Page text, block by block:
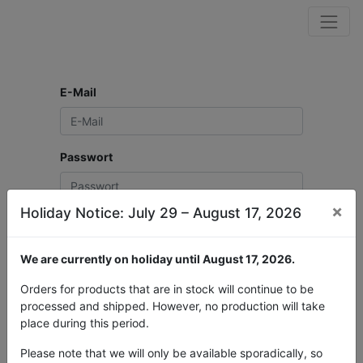
E-Mail
Passwort
Neues Benutzerkonto erstellen? Passwort zurücksetzen
Holiday Notice: July 29 – August 17, 2026 ×
We are currently on holiday until August 17, 2026.
Orders for products that are in stock will continue to be
processed and shipped. However, no production will take
place during this period.
Please note that we will only be available sporadically, so